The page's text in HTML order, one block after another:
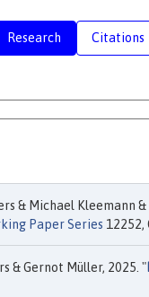
Research Citations
& Michael Kleemann
Paper Series 12252,
& Gernot Müller, 2025. "